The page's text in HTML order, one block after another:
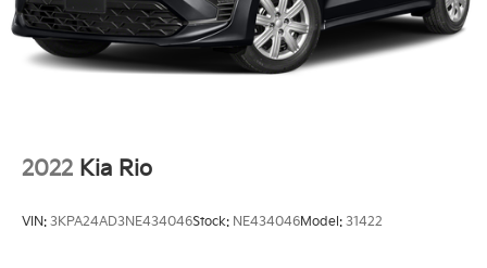
2022 Kia Rio
VIN: 3KPA24AD3NE434046Stock: NE434046Model: 31422